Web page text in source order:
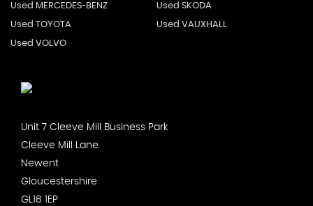
Used MERCEDES-BENZ Used SKODA
Used TOYOTA Used VAUXHALL
Used VOLVO
Unit 7 Cleeve Mill Business Park
Cleeve Mill Lane
Newent
Gloucestershire
GL18 1EP